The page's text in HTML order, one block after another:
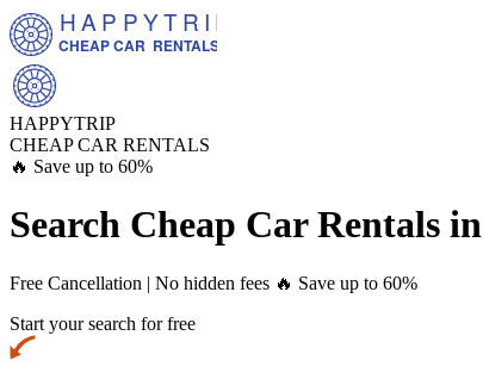
HAPPYTRIP
CHEAP CAR  RENTALS
HAPPYTRIP
CHEAP CAR RENTALS
🔥 Save up to 60%
Search Cheap Car Rentals in
Free Cancellation | No hidden fees 🔥 Save up to 60%
Start your search for free